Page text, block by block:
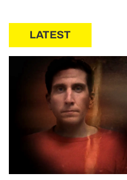
LATEST